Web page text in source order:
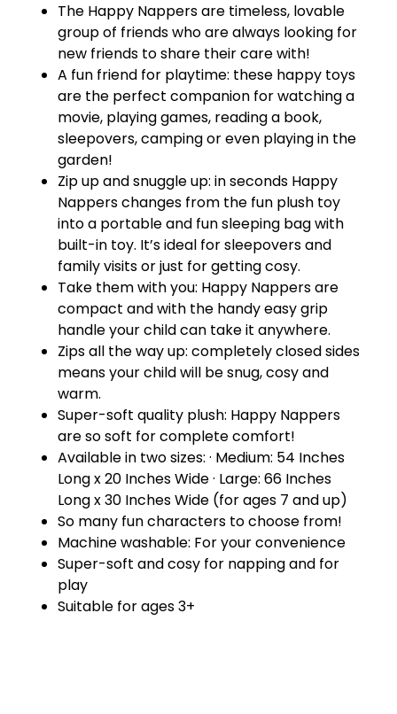
The Happy Nappers are timeless, lovable
group of friends who are always looking for
new friends to share their care with!
A fun friend for playtime: these happy toys
are the perfect companion for watching a
movie, playing games, reading a book,
sleepovers, camping or even playing in the
garden!
Zip up and snuggle up: in seconds Happy
Nappers changes from the fun plush toy
into a portable and fun sleeping bag with
built-in toy. It’s ideal for sleepovers and
family visits or just for getting cosy.
Take them with you: Happy Nappers are
compact and with the handy easy grip
handle your child can take it anywhere.
Zips all the way up: completely closed sides
means your child will be snug, cosy and
warm.
Super-soft quality plush: Happy Nappers
are so soft for complete comfort!
Available in two sizes: · Medium: 54 Inches
Long x 20 Inches Wide · Large: 66 Inches
Long x 30 Inches Wide (for ages 7 and up)
So many fun characters to choose from!
Machine washable: For your convenience
Super-soft and cosy for napping and for
play
Suitable for ages 3+